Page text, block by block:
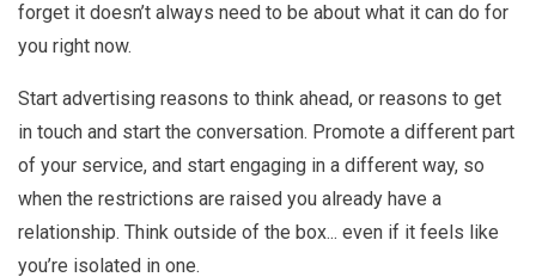
forget it doesn’t always need to be about what it can do for
you right now.
Start advertising reasons to think ahead, or reasons to get
in touch and start the conversation. Promote a different part
of your service, and start engaging in a different way, so
when the restrictions are raised you already have a
relationship. Think outside of the box... even if it feels like
you’re isolated in one.